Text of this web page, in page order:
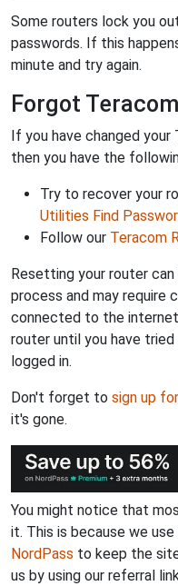
Some routers lock you
passwords. If this
minute and try again.
Forgot
If you have changed
then you have the
Try to recover your
Utilities Find
Follow our Teracom
Resetting your router
process and may require
connected to the
router until you have
logged in.
Don't forget to sign up
it's gone.
You might notice that
it. This is because we
NordPass to keep the
us by using our referral